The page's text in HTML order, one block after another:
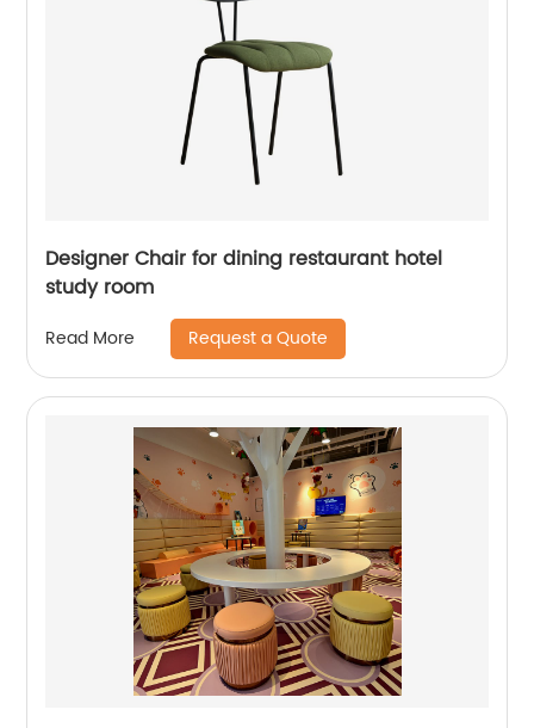
Designer Chair for dining restaurant hotel
study room
Read More Request a Quote